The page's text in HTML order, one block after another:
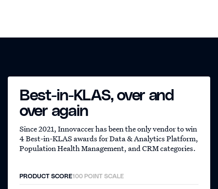
Best-in-KLAS,over and
over again
Since 2021, Innovaccer has been the only vendor to win
4 Best-in-KLAS awards for Data & Analytics Platform,
Population Health Management, and CRM categories.
PRODUCT SCORE100 POINT SCALE